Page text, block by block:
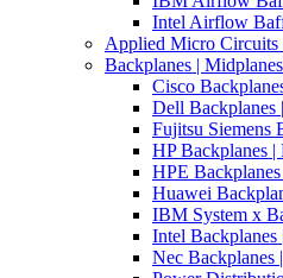
Intel Airflow
Applied Micro
Backplanes |
Cisco
Dell Backplanes
Fujitsu Siemens
HP Backplanes |
HPE Backplanes
Huawei
IBM System x
Intel Backplanes
Nec Backplanes